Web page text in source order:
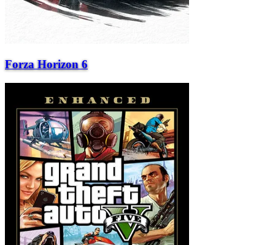
Forza Horizon 6